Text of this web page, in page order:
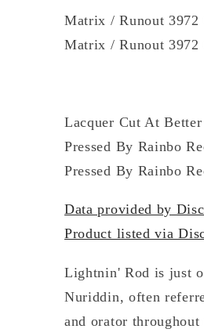
Matrix / Runout 3972
Matrix / Runout 3972
Lacquer Cut At
Pressed By Rainbo
Pressed By Rainbo
Data provided by
Product listed via
Lightnin' Rod is just
Nuriddin, often
and orator